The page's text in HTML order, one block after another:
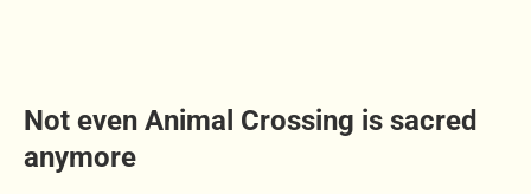
Not even Animal Crossing is sacred
anymore